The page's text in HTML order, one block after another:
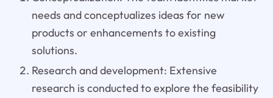
needs and conceptualizes ideas for new
products or enhancements to existing
solutions.
Research and development: Extensive
research is conducted to explore the feasibility